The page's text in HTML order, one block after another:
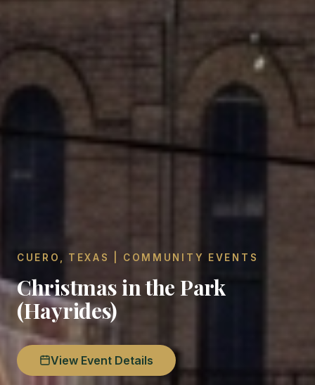
CUERO, TEXAS | COMMUNITY EVENTS
Christmas in the Park
(Hayrides)
View Event Details